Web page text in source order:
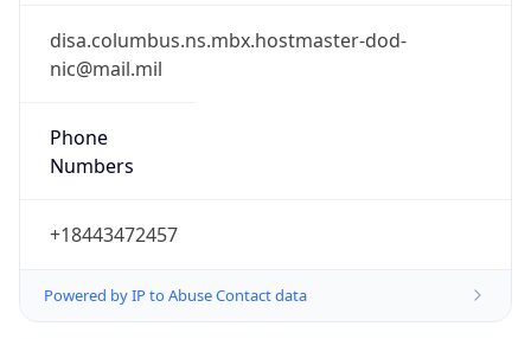
disa.columbus.ns.mbx.hostmaster-dod-
nic@mail.mil
Phone
Numbers
+18443472457
Powered by IP to Abuse Contact data